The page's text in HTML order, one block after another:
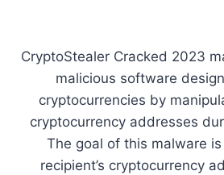
CryptoStealer Cracked 2023
malicious software
cryptocurrencies by
cryptocurrency addresses
The goal of this malware
recipient’s cryptocurrency